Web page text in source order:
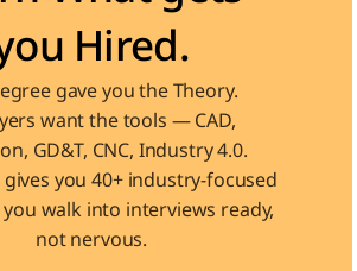
Hired.
gave you the Theory.
want the tools — CAD,
GD&T, CNC, Industry 4.0.
you 40+ industry-focused
walk into interviews ready,
not nervous.